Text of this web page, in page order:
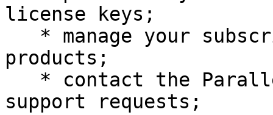
license keys;
products;
support requests;